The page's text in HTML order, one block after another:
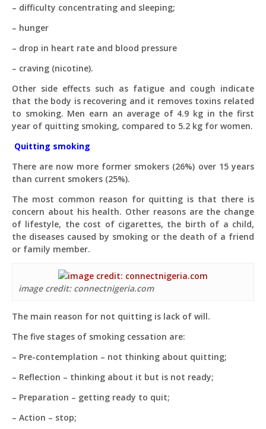
– difficulty concentrating and sleeping;
– hunger
– drop in heart rate and blood pressure
– craving (nicotine).
Other side effects such as fatigue and cough indicate
that the body is recovering and it removes toxins related
to smoking. Men earn an average of 4.9 kg in the first
year of quitting smoking, compared to 5.2 kg for women.
Quitting smoking
There are now more former smokers (26%) over 15 years
than current smokers (25%).
The most common reason for quitting is that there is
concern about his health. Other reasons are the change
of lifestyle, the cost of cigarettes, the birth of a child,
the diseases caused by smoking or the death of a friend
or family member.
image credit: connectnigeria.com
The main reason for not quitting is lack of will.
The five stages of smoking cessation are:
– Pre-contemplation – not thinking about quitting;
– Reflection – thinking about it but is not ready;
– Preparation – getting ready to quit;
– Action – stop;